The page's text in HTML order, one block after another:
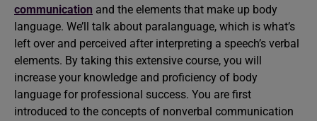
communication and the elements that make up body
language. We’ll talk about paralanguage, which is what’s
left over and perceived after interpreting a speech’s verbal
elements. By taking this extensive course, you will
increase your knowledge and proficiency of body
language for professional success. You are first
introduced to the concepts of nonverbal communication